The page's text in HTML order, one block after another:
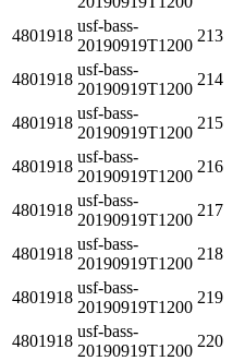
4801918
usf-bass-
20190919T1200
213
4801918
usf-bass-
20190919T1200
214
4801918
usf-bass-
20190919T1200
215
4801918
usf-bass-
20190919T1200
216
4801918
usf-bass-
20190919T1200
217
4801918
usf-bass-
20190919T1200
218
4801918
usf-bass-
20190919T1200
219
4801918
usf-bass-
20190919T1200
220